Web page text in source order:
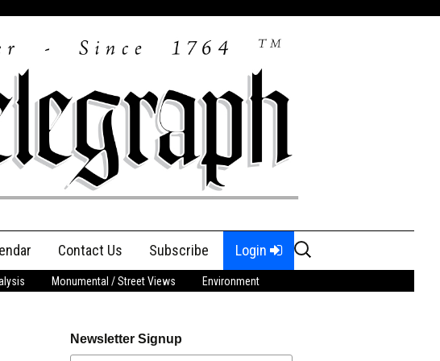
Contact Us Subscribe Login
Search
for:
Monumental / Street Views Environment
Newsletter Signup